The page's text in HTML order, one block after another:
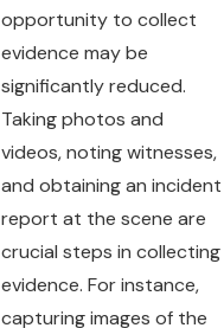
opportunity to collect
evidence may be
significantly reduced.
Taking photos and
videos, noting witnesses,
and obtaining an incident
report at the scene are
crucial steps in collecting
evidence. For instance,
capturing images of the